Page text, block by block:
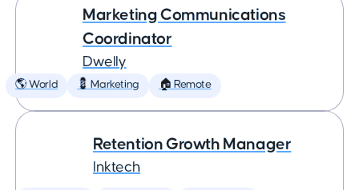
Marketing Communications
Coordinator
Dwelly
🌎 World 💈 Marketing 🏠 Remote
Retention Growth Manager
Inktech